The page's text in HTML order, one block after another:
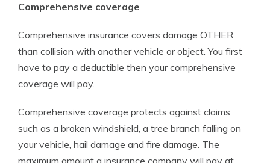
Comprehensive coverage
Comprehensive insurance covers damage OTHER
than collision with another vehicle or object. You first
have to pay a deductible then your comprehensive
coverage will pay.
Comprehensive coverage protects against claims
such as a broken windshield, a tree branch falling on
your vehicle, hail damage and fire damage. The
maximum amount a insurance company will pay at